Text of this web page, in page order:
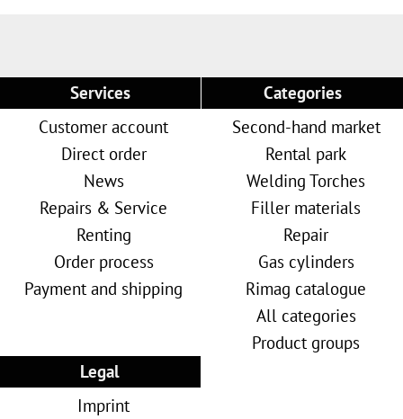
Services
Customer account
Direct order
News
Repairs & Service
Renting
Order process
Payment and shipping
Categories
Second-hand market
Rental park
Welding Torches
Filler materials
Repair
Gas cylinders
Rimag catalogue
All categories
Product groups
Legal
Imprint